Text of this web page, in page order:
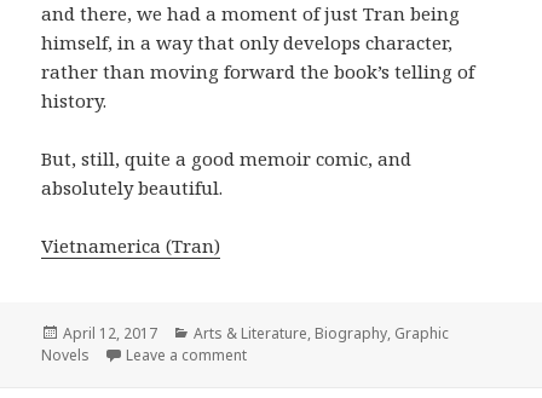
and there, we had a moment of just Tran being
himself, in a way that only develops character,
rather than moving forward the book’s telling of
history.
But, still, quite a good memoir comic, and
absolutely beautiful.
Vietnamerica (Tran)
Posted
on
April 12, 2017 Categories
Arts & Literature, Biography, Graphic
Novels
Leave a comment